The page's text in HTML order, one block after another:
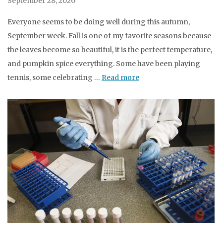
Everyone seems to be doing well during this autumn,
September week. Fall is one of my favorite seasons because
the leaves become so beautiful, it is the perfect temperature,
and pumpkin spice everything. Some have been playing
tennis, some celebrating … Read more